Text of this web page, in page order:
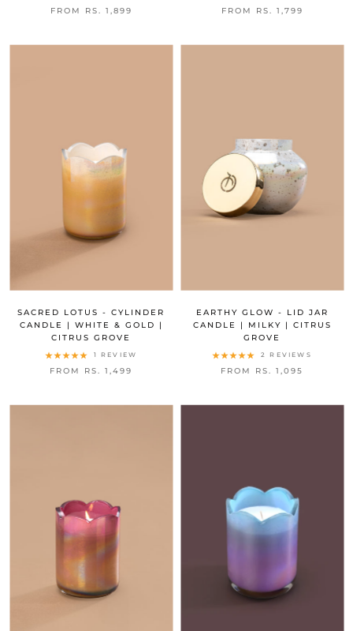
FROM RS. 1,899 FROM RS. 1,799
SACRED LOTUS - CYLINDER
CANDLE | WHITE & GOLD |
CITRUS GROVE
1 REVIEW
FROM RS. 1,499
EARTHY GLOW - LID JAR
CANDLE | MILKY | CITRUS
GROVE
2 REVIEWS
FROM RS. 1,095